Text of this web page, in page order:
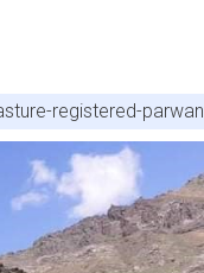
registered-parwan